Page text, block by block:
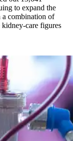
to expand the
a combination of
kidney-care figures
treatments as